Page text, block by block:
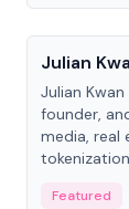
People
Julian
Julian
founder,
media, real
Featured